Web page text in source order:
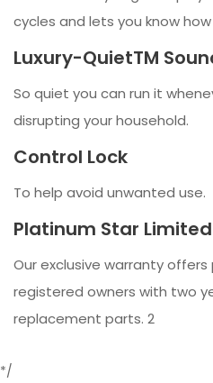
cycles and lets you know
Luxury-QuietTM
So quiet you can run it
disrupting your household.
Control Lock
To help avoid unwanted use.
Platinum Star
Our exclusive warranty
registered owners with two
replacement parts. 2
*/